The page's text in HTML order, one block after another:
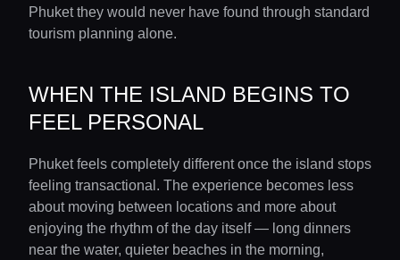
Phuket they would never have found through standard
tourism planning alone.
WHEN THE ISLAND BEGINS TO
FEEL PERSONAL
Phuket feels completely different once the island stops
feeling transactional. The experience becomes less
about moving between locations and more about
enjoying the rhythm of the day itself — long dinners
near the water, quieter beaches in the morning,